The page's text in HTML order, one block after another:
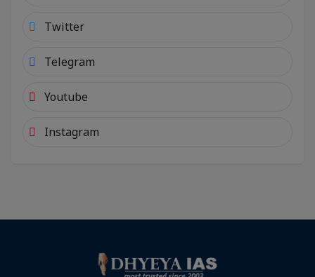
Twitter
Telegram
Youtube
Instagram